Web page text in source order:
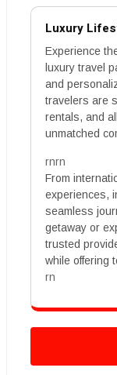
Luxury
Experience
luxury travel
and
travelers are
rentals, and
unmatched
rnrn
From
experiences,
seamless
getaway or
trusted
while offering
rn